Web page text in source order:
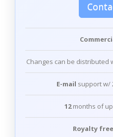
Changes can be distributed
E-mail support w/
12months of
Royalty free